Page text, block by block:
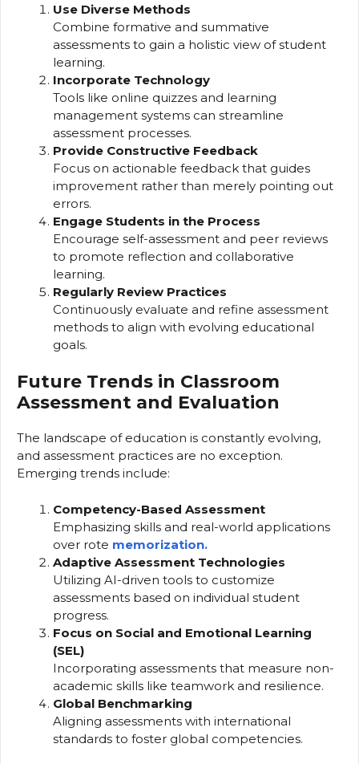
Use Diverse Methods
Combine formative and summative
assessments to gain a holistic view of student
learning.
Incorporate Technology
Tools like online quizzes and learning
management systems can streamline
assessment processes.
Provide Constructive Feedback
Focus on actionable feedback that guides
improvement rather than merely pointing out
errors.
Engage Students in the Process
Encourage self-assessment and peer reviews
to promote reflection and collaborative
learning.
Regularly Review Practices
Continuously evaluate and refine assessment
methods to align with evolving educational
goals.
Future Trends in Classroom
Assessment and Evaluation
The landscape of education is constantly evolving,
and assessment practices are no exception.
Emerging trends include:
Competency-Based Assessment
Emphasizing skills and real-world applications
over rote memorization.
Adaptive Assessment Technologies
Utilizing AI-driven tools to customize
assessments based on individual student
progress.
Focus on Social and Emotional Learning
(SEL)
Incorporating assessments that measure non-
academic skills like teamwork and resilience.
Global Benchmarking
Aligning assessments with international
standards to foster global competencies.